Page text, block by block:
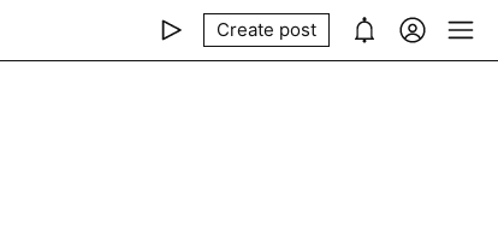
Create post